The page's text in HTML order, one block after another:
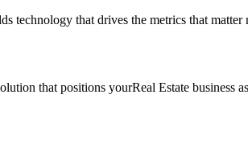
technology that drives the metrics that matter
that positions yourReal Estate business